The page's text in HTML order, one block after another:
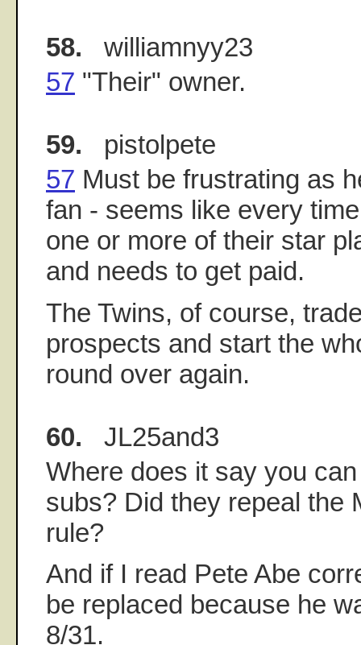
58. williamnyy23
57 "Their" owner.
59. pistolpete
57 Must be frustrating as
fan - seems like every
one or more of their star
and needs to get paid.
The Twins, of course,
prospects and start the
round over again.
60. JL25and3
Where does it say you
subs? Did they repeal the
rule?
And if I read Pete Abe
be replaced because he
8/31.